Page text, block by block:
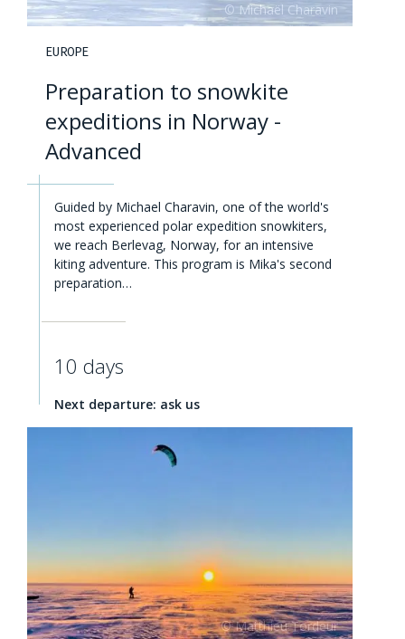
EUROPE
Preparation to snowkite
expeditions in Norway -
Advanced
Guided by Michael Charavin, one of the world's
most experienced polar expedition snowkiters,
we reach Berlevag, Norway, for an intensive
kiting adventure. This program is Mika's second
preparation…
10 days
Next departure: ask us